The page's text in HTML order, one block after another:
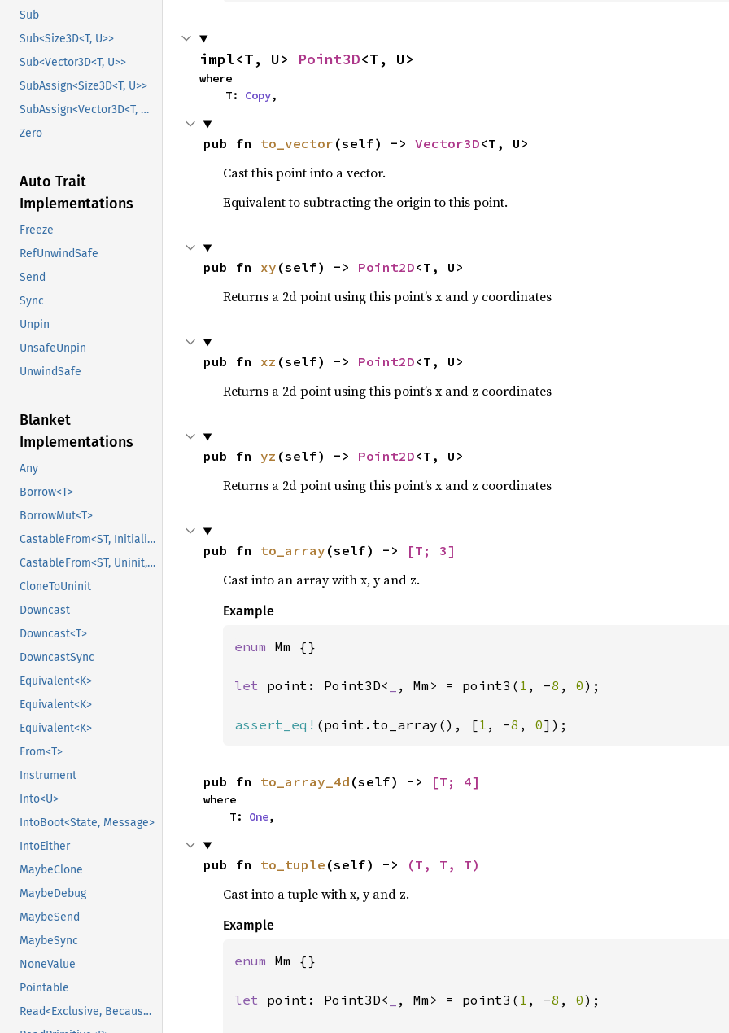
Sub
Sub<Size3D<T, U>>
Sub<Vector3D<T, U>>
SubAssign<Size3D<T, U>>
SubAssign<Vector3D<T, U>>
Zero
Auto Trait
Implementations
Freeze
RefUnwindSafe
Send
Sync
Unpin
UnsafeUnpin
UnwindSafe
Blanket
Implementations
Any
Borrow<T>
BorrowMut<T>
CastableFrom<ST, Initialized, Initialized>
CastableFrom<ST, Uninit, Uninit>
CloneToUninit
Downcast
Downcast<T>
DowncastSync
Equivalent<K>
Equivalent<K>
Equivalent<K>
From<T>
Instrument
Into<U>
IntoBoot<State, Message>
IntoEither
MaybeClone
MaybeDebug
MaybeSend
MaybeSync
NoneValue
Pointable
Read<Exclusive, BecauseExclusive>
impl<T, U> Point3D<T, U>
where
    T:
Copy,
pub fn to_vector (self) -> Vector3D<T, U>
Cast this point into a vector.
Equivalent to subtracting the origin to this point.
pub fn xy (self) -> Point2D<T, U>
Returns a 2d point using this point’s x and y coordinates
pub fn xz (self) -> Point2D<T, U>
Returns a 2d point using this point’s x and z coordinates
pub fn yz (self) -> Point2D<T, U>
Returns a 2d point using this point’s x and z coordinates
pub fn to_array (self) -> [T; 3]
Cast into an array with x, y and z.
Example
enum Mm {}
let point: Point3D< , Mm> = point3( 1 , -8 , 0);
assert_eq! (point.to_array(), [1 , -8 , 0]);
pub fn to_array_4d (self) -> [T; 4]
where
    T:
One,
pub fn to_tuple (self) -> (T, T, T)
Cast into a tuple with x, y and z.
Example
enum Mm {}
let point: Point3D< , Mm> = point3( 1 , -8 , 0);